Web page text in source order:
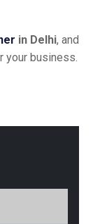
in Delhi, and
your business.